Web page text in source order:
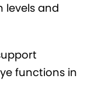
levels and
functions in